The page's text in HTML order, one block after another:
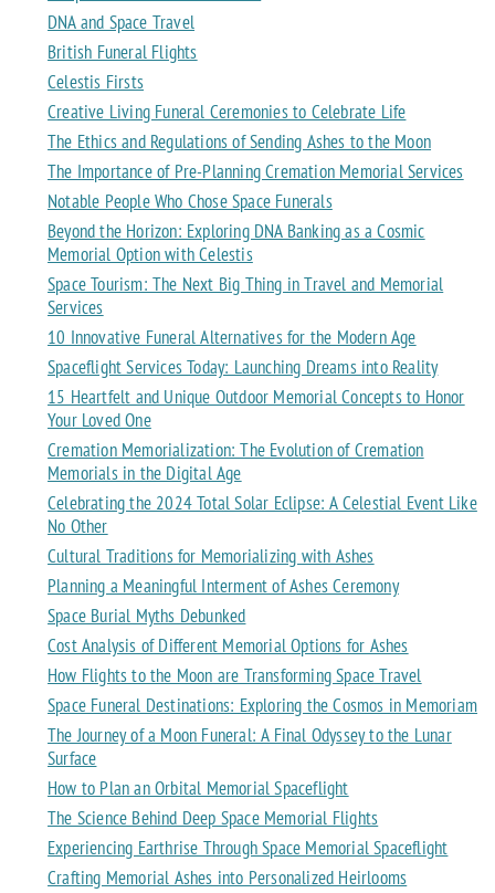
DNA and Space Travel
British Funeral Flights
Celestis Firsts
Creative Living Funeral Ceremonies to Celebrate Life
The Ethics and Regulations of Sending Ashes to the Moon
The Importance of Pre-Planning Cremation Memorial Services
Notable People Who Chose Space Funerals
Beyond the Horizon: Exploring DNA Banking as a Cosmic
Memorial Option with Celestis
Space Tourism: The Next Big Thing in Travel and Memorial
Services
10 Innovative Funeral Alternatives for the Modern Age
Spaceflight Services Today: Launching Dreams into Reality
15 Heartfelt and Unique Outdoor Memorial Concepts to Honor
Your Loved One
Cremation Memorialization: The Evolution of Cremation
Memorials in the Digital Age
Celebrating the 2024 Total Solar Eclipse: A Celestial Event Like
No Other
Cultural Traditions for Memorializing with Ashes
Planning a Meaningful Interment of Ashes Ceremony
Space Burial Myths Debunked
Cost Analysis of Different Memorial Options for Ashes
How Flights to the Moon are Transforming Space Travel
Space Funeral Destinations: Exploring the Cosmos in Memoriam
The Journey of a Moon Funeral: A Final Odyssey to the Lunar
Surface
How to Plan an Orbital Memorial Spaceflight
The Science Behind Deep Space Memorial Flights
Experiencing Earthrise Through Space Memorial Spaceflight
Crafting Memorial Ashes into Personalized Heirlooms